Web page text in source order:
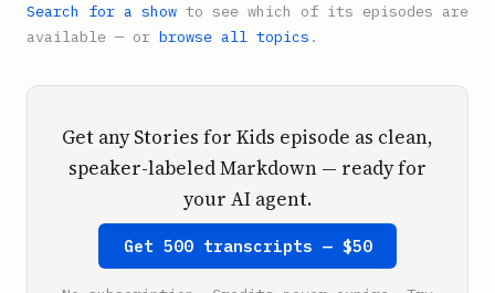
Search for a show to see which of its episodes are
available — or browse all topics .
Get any Stories for Kids episode as clean,
speaker-labeled Markdown — ready for
your AI agent.
Get 500 transcripts — $50